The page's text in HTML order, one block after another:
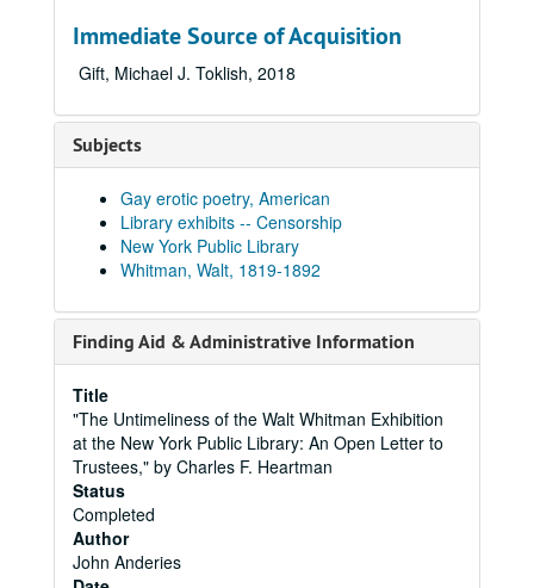
Immediate Source of Acquisition
Gift, Michael J. Toklish, 2018
Subjects
Gay erotic poetry, American
Library exhibits -- Censorship
New York Public Library
Whitman, Walt, 1819-1892
Finding Aid & Administrative Information
Title
"The Untimeliness of the Walt Whitman Exhibition
at the New York Public Library: An Open Letter to
Trustees," by Charles F. Heartman
Status
Completed
Author
John Anderies